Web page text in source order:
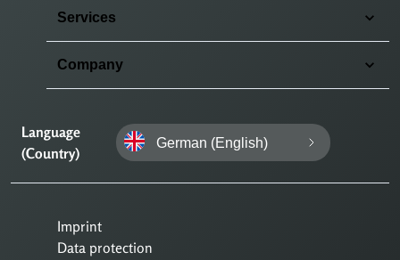
Services
Company
Language
(Country)
German (English)
Imprint
Data protection